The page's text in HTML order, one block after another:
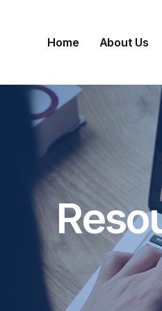
Home About Us